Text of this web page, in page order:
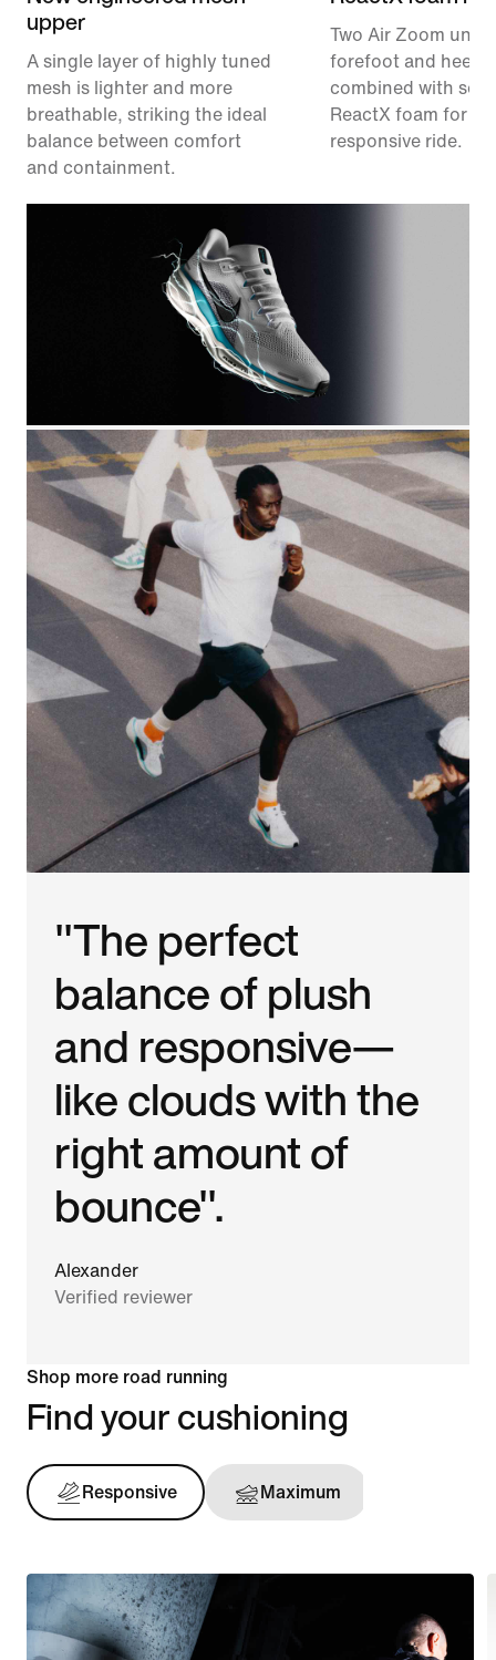
upper
A single layer of highly tuned
mesh is lighter and more
breathable, striking the ideal
balance between comfort
and containment.
Two Air Zoom
forefoot and heel,
combined with
ReactX foam for a
responsive ride.
"The perfect
balance of plush
and responsive—
like clouds with the
right amount of
bounce".
Alexander
Verified reviewer
Shop more road running
Find your cushioning
Responsive Maximum